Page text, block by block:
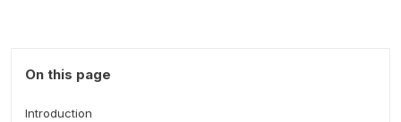
On this page
Introduction